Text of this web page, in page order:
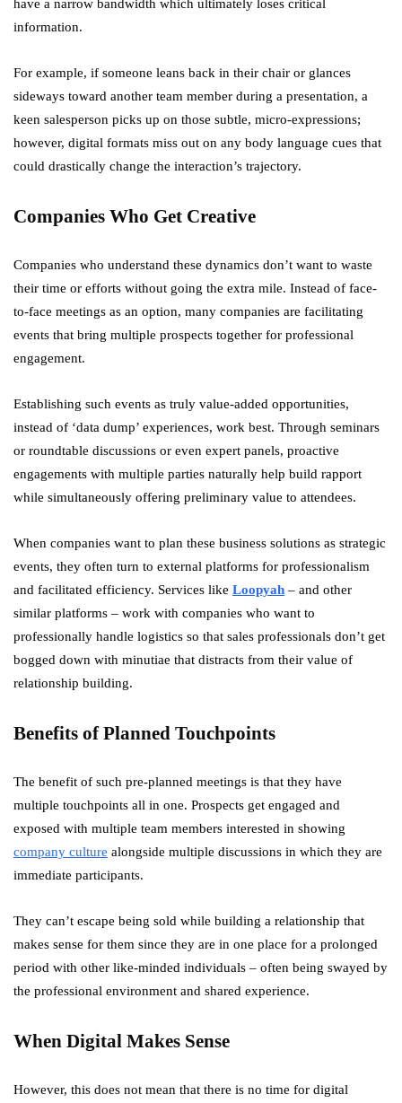
have a narrow bandwidth which ultimately loses critical
information.
For example, if someone leans back in their chair or glances
sideways toward another team member during a presentation, a
keen salesperson picks up on those subtle, micro-expressions;
however, digital formats miss out on any body language cues that
could drastically change the interaction’s trajectory.
Companies Who Get Creative
Companies who understand these dynamics don’t want to waste
their time or efforts without going the extra mile. Instead of face-
to-face meetings as an option, many companies are facilitating
events that bring multiple prospects together for professional
engagement.
Establishing such events as truly value-added opportunities,
instead of ‘data dump’ experiences, work best. Through seminars
or roundtable discussions or even expert panels, proactive
engagements with multiple parties naturally help build rapport
while simultaneously offering preliminary value to attendees.
When companies want to plan these business solutions as strategic
events, they often turn to external platforms for professionalism
and facilitated efficiency. Services like Loopyah – and other
similar platforms – work with companies who want to
professionally handle logistics so that sales professionals don’t get
bogged down with minutiae that distracts from their value of
relationship building.
Benefits of Planned Touchpoints
The benefit of such pre-planned meetings is that they have
multiple touchpoints all in one. Prospects get engaged and
exposed with multiple team members interested in showing
company culture alongside multiple discussions in which they are
immediate participants.
They can’t escape being sold while building a relationship that
makes sense for them since they are in one place for a prolonged
period with other like-minded individuals – often being swayed by
the professional environment and shared experience.
When Digital Makes Sense
However, this does not mean that there is no time for digital